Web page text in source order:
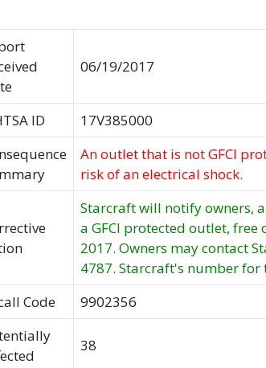
06/19/2017
ID
17V385000
An outlet that is not GFCI
risk of an electrical shock.
Starcraft will notify owners,
a GFCI protected outlet, free
2017. Owners may contact
4787. Starcraft's number for
Code
9902356
38